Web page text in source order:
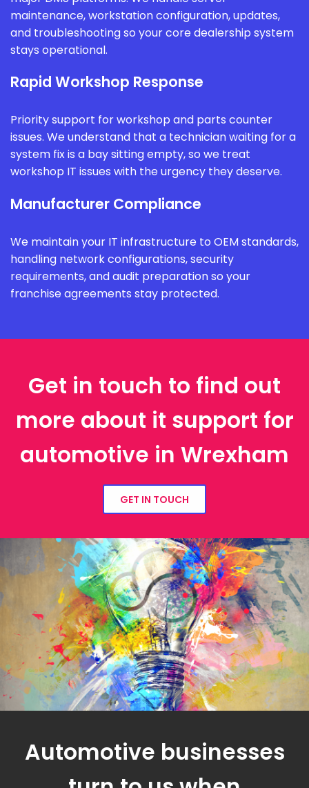
maintenance, workstation configuration, updates,
and troubleshooting so your core dealership system
stays operational.
Rapid Workshop Response
Priority support for workshop and parts counter
issues. We understand that a technician waiting for a
system fix is a bay sitting empty, so we treat
workshop IT issues with the urgency they deserve.
Manufacturer Compliance
We maintain your IT infrastructure to OEM standards,
handling network configurations, security
requirements, and audit preparation so your
franchise agreements stay protected.
Get in touch to find out
more about it support for
automotive in Wrexham
GET IN TOUCH
Automotive businesses